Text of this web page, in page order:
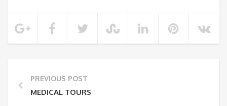
PREVIOUS POST
MEDICAL TOURS